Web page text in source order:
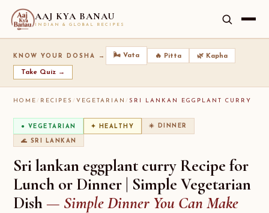
AAJ KYA BANAU
INDIAN & GLOBAL RECIPES
KNOW YOUR DOSHA → 🌬️ Vata 🔥 Pitta 🌿 Kapha
Take Quiz →
HOME/ RECIPES/ VEGETARIAN/ SRI LANKAN EGGPLANT CURRY
● VEGETARIAN ✦ HEALTHY ☀️ DINNER
🌊 SRI LANKAN
Sri lankan eggplant curry Recipe for
Lunch or Dinner | Simple Vegetarian
Dish— Simple Dinner You Can Make